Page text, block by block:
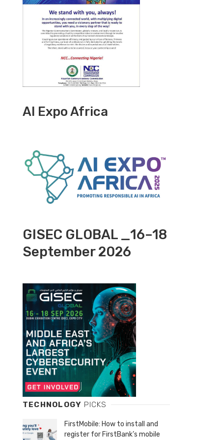
AI Expo Africa
GISEC GLOBAL _16–18
September 2026
TECHNOLOGY PICKS
FirstMobile: How to install and
register for FirstBank’s mobile